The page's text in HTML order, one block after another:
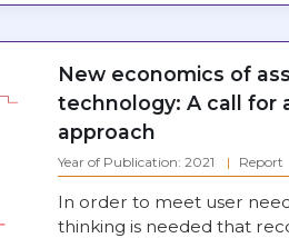
New economics of
technology: A call for
approach
Year of Publication: 2021 Report
In order to meet user
thinking is needed that